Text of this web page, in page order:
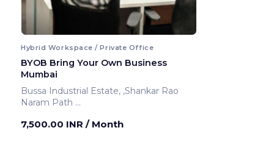
Hybrid Workspace / Private Office
BYOB Bring Your Own Business
Mumbai
Bussa Industrial Estate, ,Shankar Rao
Naram Path
7,500.00 INR / Month